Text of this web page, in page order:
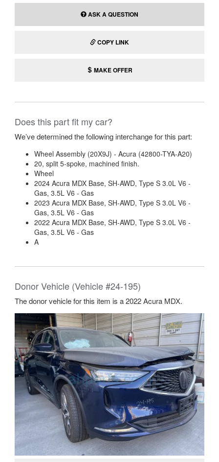
ASK A QUESTION
COPY LINK
MAKE OFFER
Does this part fit my car?
We’ve determined the following interchange for this part:
Wheel Assembly (20X9J) - Acura (42800-TYA-A20)
20, split 5-spoke, machined finish.
Wheel
2024 Acura MDX Base, SH-AWD, Type S 3.0L V6 -
Gas, 3.5L V6 - Gas
2023 Acura MDX Base, SH-AWD, Type S 3.0L V6 -
Gas, 3.5L V6 - Gas
2022 Acura MDX Base, SH-AWD, Type S 3.0L V6 -
Gas, 3.5L V6 - Gas
A
Donor Vehicle (Vehicle #24-195)
The donor vehicle for this item is a 2022 Acura MDX.